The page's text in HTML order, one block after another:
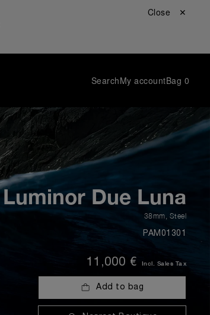
Close ✕
SearchMy accountBag 0
Luminor Due Luna
38mm Steel
PAM01301
11,000 € Incl. Sales Tax
Add to bag